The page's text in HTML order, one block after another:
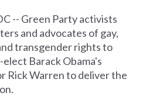
-- Green Party activists
and advocates of gay,
transgender rights to
Barack Obama's
Rick Warren to deliver the